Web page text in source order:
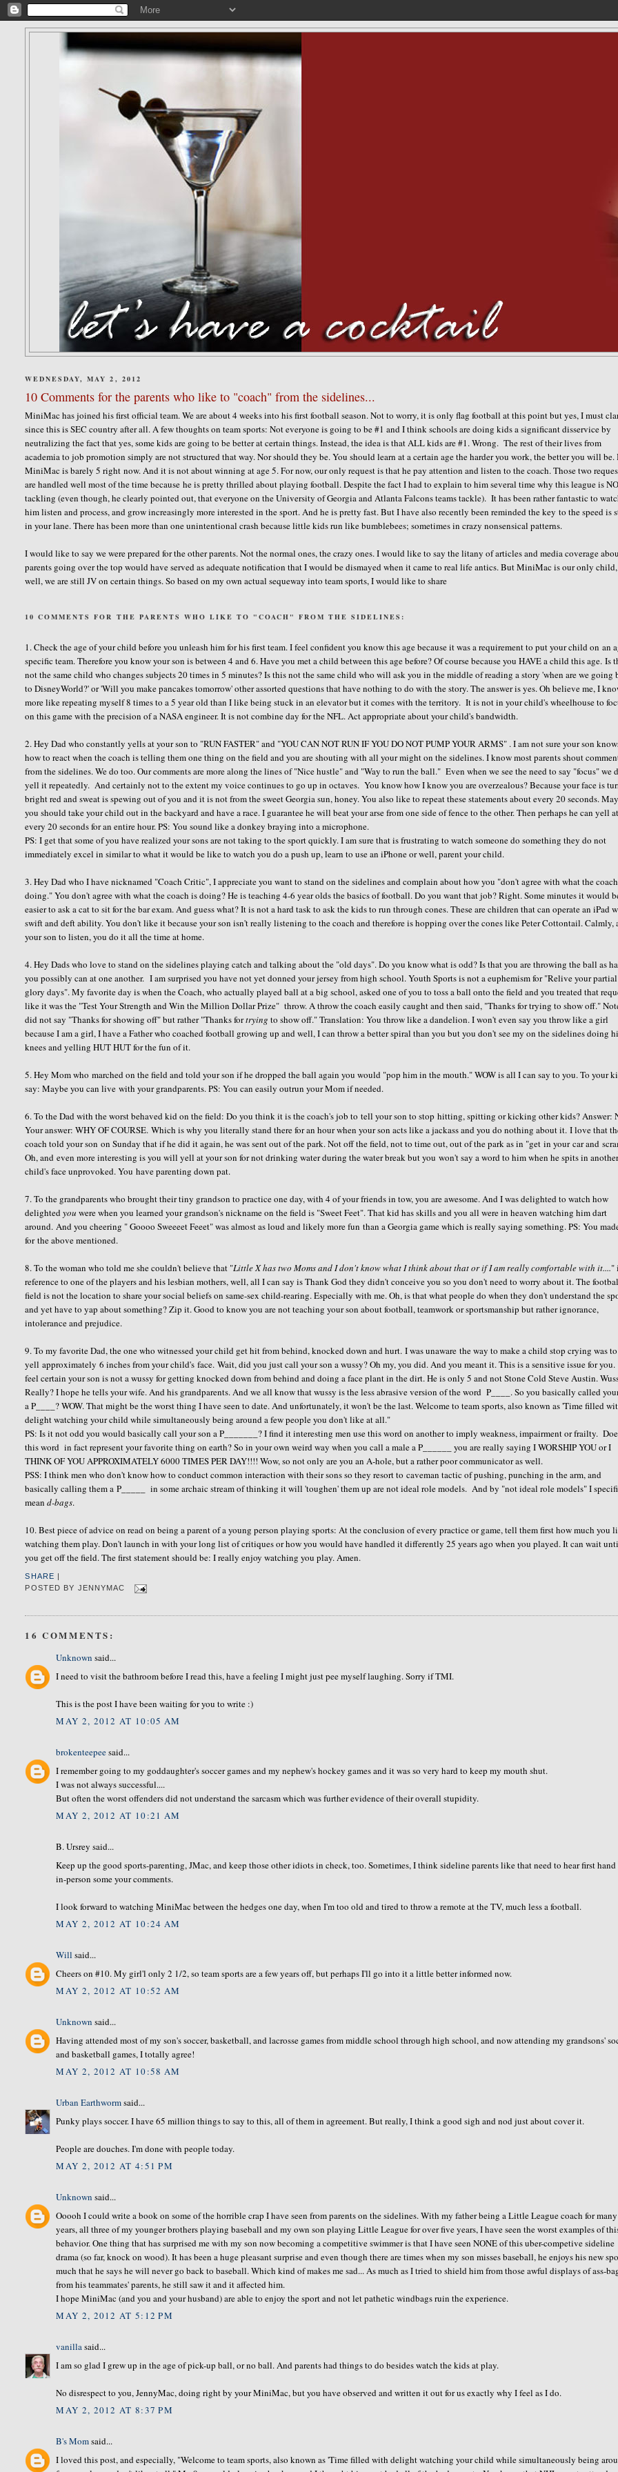
WEDNESDAY, MAY 2, 2012
10 Comments for the parents who like to "coach" from the sidelines...
MiniMac has joined his first official team. We are about 4 weeks into his first football season. Not to worry, it is only flag football at this point but yes, I must
since this is SEC country after all. A few thoughts on team sports: Not everyone is going to be #1 and I think schools are doing kids a significant disservice by
neutralizing the fact that yes, some kids are going to be better at certain things. Instead, the idea is that ALL kids are #1. Wrong. The rest of their lives from
academia to job promotion simply are not structured that way. Nor should they be. You should learn at a certain age the harder you work, the better you will be.
MiniMac is barely 5 right now. And it is not about winning at age 5. For now, our only request is that he pay attention and listen to the coach. Those two
are handled well most of the time because he is pretty thrilled about playing football. Despite the fact I had to explain to him several time why this league is
tackling (even though, he clearly pointed out, that everyone on the University of Georgia and Atlanta Falcons teams tackle). It has been rather fantastic to
him listen and process, and grow increasingly more interested in the sport. And he is pretty fast. But I have also recently been reminded the key to the speed is
in your lane. There has been more than one unintentional crash because little kids run like bumblebees; sometimes in crazy nonsensical patterns.
I would like to say we were prepared for the other parents. Not the normal ones, the crazy ones. I would like to say the litany of articles and media coverage
parents going over the top would have served as adequate notification that I would be dismayed when it came to real life antics. But MiniMac is our only
well, we are still JV on certain things. So based on my own actual sequeway into team sports, I would like to share
10 COMMENTS FOR THE PARENTS WHO LIKE TO "COACH" FROM THE SIDELINES:
1. Check the age of your child before you unleash him for his first team. I feel confident you know this age because it was a requirement to put your child on an
specific team. Therefore you know your son is between 4 and 6. Have you met a child between this age before? Of course because you HAVE a child this age. Is
not the same child who changes subjects 20 times in 5 minutes? Is this not the same child who will ask you in the middle of reading a story 'when are we going
to DisneyWorld?' or 'Will you make pancakes tomorrow' other assorted questions that have nothing to do with the story. The answer is yes. Oh believe me, I
more like repeating myself 8 times to a 5 year old than I like being stuck in an elevator but it comes with the territory. It is not in your child's wheelhouse to
on this game with the precision of a NASA engineer. It is not combine day for the NFL. Act appropriate about your child's bandwidth.
2. Hey Dad who constantly yells at your son to "RUN FASTER" and "YOU CAN NOT RUN IF YOU DO NOT PUMP YOUR ARMS" . I am not sure your son
how to react when the coach is telling them one thing on the field and you are shouting with all your might on the sidelines. I know most parents shout
from the sidelines. We do too. Our comments are more along the lines of "Nice hustle" and "Way to run the ball." Even when we see the need to say "focus" we
yell it repeatedly. And certainly not to the extent my voice continues to go up in octaves. You know how I know you are overzealous? Because your face is
bright red and sweat is spewing out of you and it is not from the sweet Georgia sun, honey. You also like to repeat these statements about every 20 seconds.
you should take your child out in the backyard and have a race. I guarantee he will beat your arse from one side of fence to the other. Then perhaps he can yell
every 20 seconds for an entire hour. PS: You sound like a donkey braying into a microphone.
PS: I get that some of you have realized your sons are not taking to the sport quickly. I am sure that is frustrating to watch someone do something they do not
immediately excel in similar to what it would be like to watch you do a push up, learn to use an iPhone or well, parent your child.
3. Hey Dad who I have nicknamed "Coach Critic", I appreciate you want to stand on the sidelines and complain about how you "don't agree with what the
doing." You don't agree with what the coach is doing? He is teaching 4-6 year olds the basics of football. Do you want that job? Right. Some minutes it would
easier to ask a cat to sit for the bar exam. And guess what? It is not a hard task to ask the kids to run through cones. These are children that can operate an iPad
swift and deft ability. You don't like it because your son isn't really listening to the coach and therefore is hopping over the cones like Peter Cottontail. Calmly,
your son to listen, you do it all the time at home.
4. Hey Dads who love to stand on the sidelines playing catch and talking about the "old days". Do you know what is odd? Is that you are throwing the ball as
you possibly can at one another. I am surprised you have not yet donned your jersey from high school. Youth Sports is not a euphemism for "Relive your partial
glory days". My favorite day is when the Coach, who actually played ball at a big school, asked one of you to toss a ball onto the field and you treated that
like it was the "Test Your Strength and Win the Million Dollar Prize" throw. A throw the coach easily caught and then said, "Thanks for trying to show off."
did not say "Thanks for showing off" but rather "Thanks fortrying to show off." Translation: You throw like a dandelion. I won't even say you throw like a girl
because I am a girl, I have a Father who coached football growing up and well, I can throw a better spiral than you but you don't see my on the sidelines doing
knees and yelling HUT HUT for the fun of it.
5. Hey Mom who marched on the field and told your son if he dropped the ball again you would "pop him in the mouth." WOW is all I can say to you. To your
say: Maybe you can live with your grandparents. PS: You can easily outrun your Mom if needed.
6. To the Dad with the worst behaved kid on the field: Do you think it is the coach's job to tell your son to stop hitting, spitting or kicking other kids? Answer:
Your answer: WHY OF COURSE. Which is why you literally stand there for an hour when your son acts like a jackass and you do nothing about it. I love that
coach told your son on Sunday that if he did it again, he was sent out of the park. Not off the field, not to time out, out of the park as in "get in your car and
Oh, and even more interesting is you will yell at your son for not drinking water during the water break but you won't say a word to him when he spits in
child's face unprovoked. You have parenting down pat.
7. To the grandparents who brought their tiny grandson to practice one day, with 4 of your friends in tow, you are awesome. And I was delighted to watch how
delightedyou were when you learned your grandson's nickname on the field is "Sweet Feet". That kid has skills and you all were in heaven watching him dart
around. And you cheering " Goooo Sweeeet Feeet" was almost as loud and likely more fun than a Georgia game which is really saying something. PS: You
for the above mentioned.
8. To the woman who told me she couldn't believe that "Little X has two Moms and I don't know what I think about that or if I am really comfortable with it...."
reference to one of the players and his lesbian mothers, well, all I can say is Thank God they didn't conceive you so you don't need to worry about it. The
field is not the location to share your social beliefs on same-sex child-rearing. Especially with me. Oh, is that what people do when they don't understand the
and yet have to yap about something? Zip it. Good to know you are not teaching your son about football, teamwork or sportsmanship but rather ignorance,
intolerance and prejudice.
9. To my favorite Dad, the one who witnessed your child get hit from behind, knocked down and hurt. I was unaware the way to make a child stop crying was to
yell approximately 6 inches from your child's face. Wait, did you just call your son a wussy? Oh my, you did. And you meant it. This is a sensitive issue for
feel certain your son is not a wussy for getting knocked down from behind and doing a face plant in the dirt. He is only 5 and not Stone Cold Steve Austin.
Really? I hope he tells your wife. And his grandparents. And we all know that wussy is the less abrasive version of the word P____. So you basically called
a P____? WOW. That might be the worst thing I have seen to date. And unfortunately, it won't be the last. Welcome to team sports, also known as 'Time filled
delight watching your child while simultaneously being around a few people you don't like at all."
PS: Is it not odd you would basically call your son a P_______? I find it interesting men use this word on another to imply weakness, impairment or frailty.
this word in fact represent your favorite thing on earth? So in your own weird way when you call a male a P______ you are really saying I WORSHIP YOU or I
THINK OF YOU APPROXIMATELY 6000 TIMES PER DAY!!!! Wow, so not only are you an A-hole, but a rather poor communicator as well.
PSS: I think men who don't know how to conduct common interaction with their sons so they resort to caveman tactic of pushing, punching in the arm, and
basically calling them a P_____ in some archaic stream of thinking it will 'toughen' them up are not ideal role models. And by "not ideal role models" I
meand-bags.
10. Best piece of advice on read on being a parent of a young person playing sports: At the conclusion of every practice or game, tell them first how much you
watching them play. Don't launch in with your long list of critiques or how you would have handled it differently 25 years ago when you played. It can wait
you get off the field. The first statement should be: I really enjoy watching you play. Amen.
SHARE |
POSTED BY JENNYMAC
16 COMMENTS:
Unknown said...
I need to visit the bathroom before I read this, have a feeling I might just pee myself laughing. Sorry if TMI.
This is the post I have been waiting for you to write :)
MAY 2, 2012 AT 10:05 AM
brokenteepeesaid...
I remember going to my goddaughter's soccer games and my nephew's hockey games and it was so very hard to keep my mouth shut.
I was not always successful....
But often the worst offenders did not understand the sarcasm which was further evidence of their overall stupidity.
MAY 2, 2012 AT 10:21 AM
B. Ursrey said...
Keep up the good sports-parenting, JMac, and keep those other idiots in check, too. Sometimes, I think sideline parents like that need to hear first hand
in-person some your comments.
I look forward to watching MiniMac between the hedges one day, when I'm too old and tired to throw a remote at the TV, much less a football.
MAY 2, 2012 AT 10:24 AM
Will said...
Cheers on #10. My girl'l only 2 1/2, so team sports are a few years off, but perhaps I'll go into it a little better informed now.
MAY 2, 2012 AT 10:52 AM
Unknown said...
Having attended most of my son's soccer, basketball, and lacrosse games from middle school through high school, and now attending my grandsons'
and basketball games, I totally agree!
MAY 2, 2012 AT 10:58 AM
Urban Earthwormsaid...
Punky plays soccer. I have 65 million things to say to this, all of them in agreement. But really, I think a good sigh and nod just about cover it.
People are douches. I'm done with people today.
MAY 2, 2012 AT 4:51 PM
Unknown said...
Ooooh I could write a book on some of the horrible crap I have seen from parents on the sidelines. With my father being a Little League coach for many
years, all three of my younger brothers playing baseball and my own son playing Little League for over five years, I have seen the worst examples of
behavior. One thing that has surprised me with my son now becoming a competitive swimmer is that I have seen NONE of this uber-competive sideline
drama (so far, knock on wood). It has been a huge pleasant surprise and even though there are times when my son misses baseball, he enjoys his new
much that he says he will never go back to baseball. Which kind of makes me sad... As much as I tried to shield him from those awful displays of ass-
from his teammates' parents, he still saw it and it affected him.
I hope MiniMac (and you and your husband) are able to enjoy the sport and not let pathetic windbags ruin the experience.
MAY 2, 2012 AT 5:12 PM
vanillasaid...
I am so glad I grew up in the age of pick-up ball, or no ball. And parents had things to do besides watch the kids at play.
No disrespect to you, JennyMac, doing right by your MiniMac, but you have observed and written it out for us exactly why I feel as I do.
MAY 2, 2012 AT 8:37 PM
B's Momsaid...
I loved this post, and especially, "Welcome to team sports, also known as 'Time filled with delight watching your child while simultaneously being